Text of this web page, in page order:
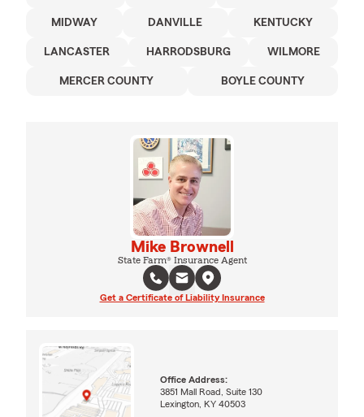
MIDWAY DANVILLE KENTUCKY
LANCASTER HARRODSBURG WILMORE
MERCER COUNTY BOYLE COUNTY
Mike Brownell
State Farm® Insurance Agent
Get a Certificate of Liability Insurance
Office Address:
3851 Mall Road, Suite 130
Lexington, KY 40503